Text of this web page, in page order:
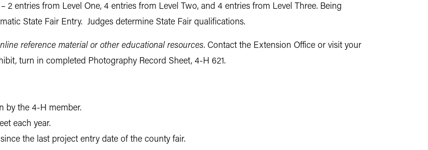
2 entries from Level One, 4 entries from Level Two, and 4 entries from Level Three. Being
State Fair Entry. Judges determine State Fair qualifications.
reference material or other educational resources. Contact the Extension Office or visit your
turn in completed Photography Record Sheet, 4-H 621.
by the 4-H member.
each year.
the last project entry date of the county fair.